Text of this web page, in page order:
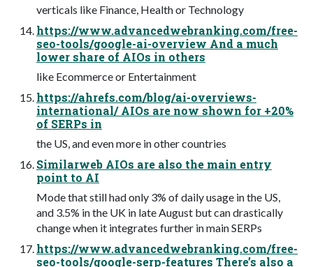
verticals like Finance, Health or Technology
https://www.advancedwebranking.com/free-
seo-tools/google-ai-overview And a much
lower share of AIOs in others
like Ecommerce or Entertainment
https://ahrefs.com/blog/ai-overviews-
international/ AIOs are now shown for +20%
of SERPs in
the US, and even more in other countries
Similarweb AIOs are also the main entry
point to AI
Mode that still had only 3% of daily usage in the US,
and 3.5% in the UK in late August but can drastically
change when it integrates further in main SERPs
https://www.advancedwebranking.com/free-
seo-tools/google-serp-features There’s also a